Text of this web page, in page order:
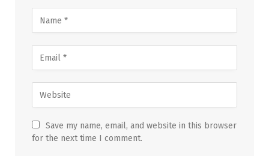
Save my name, email, and website in this browser
for the next time I comment.